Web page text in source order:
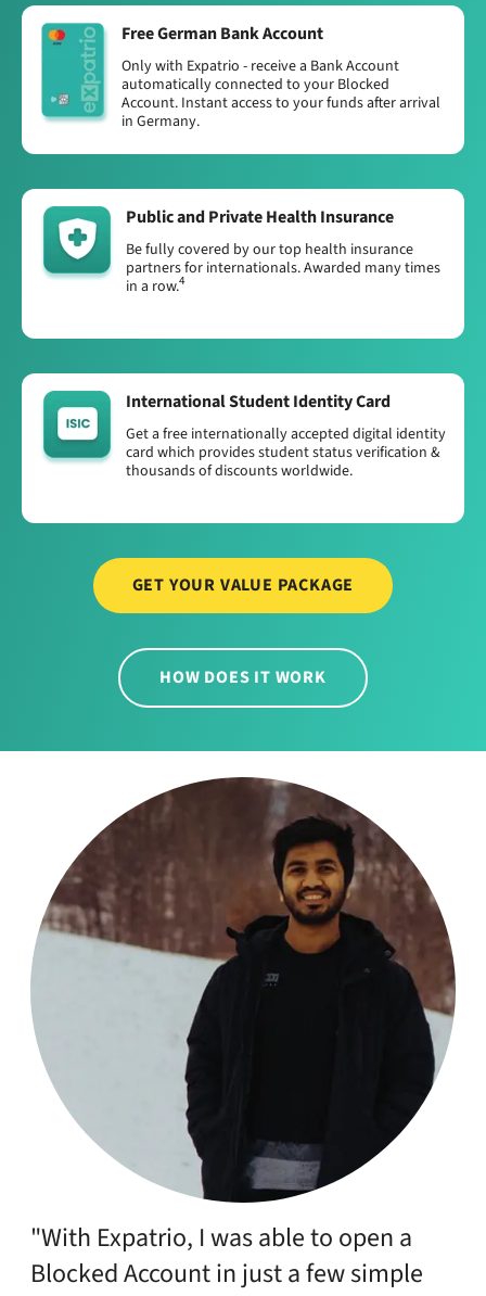
Free German Bank Account
Only with Expatrio - receive a Bank Account
automatically connected to your Blocked
Account. Instant access to your funds after arrival
in Germany.
Public and Private Health Insurance
Be fully covered by our top health insurance
partners for internationals. Awarded many times
in a row.4
International Student Identity Card
Get a free internationally accepted digital identity
card which provides student status verification &
thousands of discounts worldwide.
GET YOUR VALUE PACKAGE
HOW DOES IT WORK
"With Expatrio, I was able to open a
Blocked Account in just a few simple